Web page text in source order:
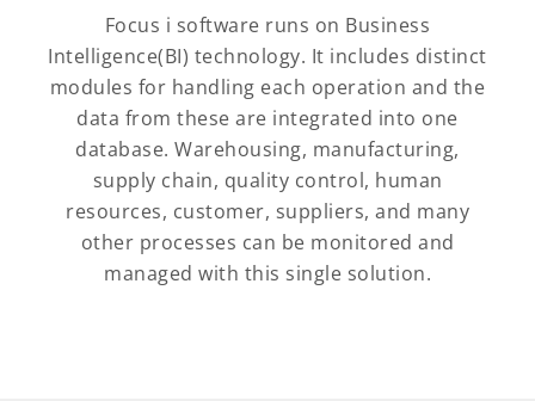
Focus i software runs on Business
Intelligence(BI) technology. It includes distinct
modules for handling each operation and the
data from these are integrated into one
database. Warehousing, manufacturing,
supply chain, quality control, human
resources, customer, suppliers, and many
other processes can be monitored and
managed with this single solution.